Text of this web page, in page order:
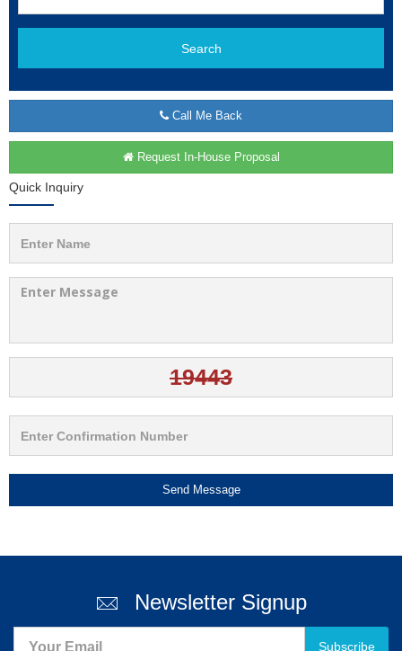
Search
Call Me Back
Request In-House Proposal
Quick Inquiry
Send Message
Newsletter Signup
Subscribe